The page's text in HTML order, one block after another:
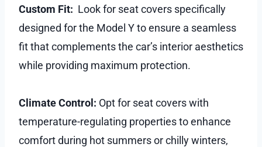
Custom Fit: Look for seat covers specifically
designed for the Model Y to ensure a seamless
fit that complements the car’s interior aesthetics
while providing maximum protection.
Climate Control: Opt for seat covers with
temperature-regulating properties to enhance
comfort during hot summers or chilly winters,